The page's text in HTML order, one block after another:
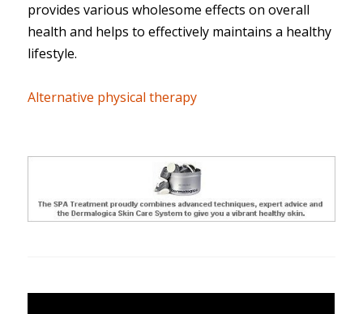
provides various wholesome effects on overall
health and helps to effectively maintains a healthy
lifestyle.
Alternative physical therapy